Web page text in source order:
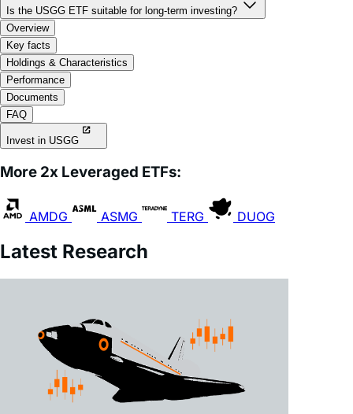
USGG?
Is the USGG ETF suitable for long-term investing?
Overview
Key facts
Holdings & Characteristics
Performance
FAQ
Invest in USGG
More 2x Leveraged ETFs:
AMDG ASMG
Latest Research